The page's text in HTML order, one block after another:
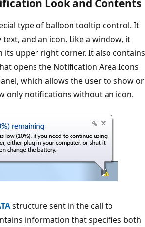
Look and Contents
type of balloon tooltip control. It
and an icon. Like a window, it
its upper right corner. It also contains
opens the Notification Area Icons
which allows the user to show or
only notifications without an icon.
structure sent in the call to
information that specifies both